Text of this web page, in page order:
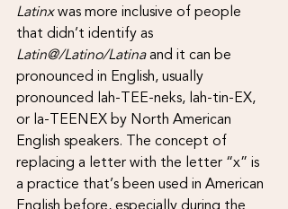
Latinx was more inclusive of people
that didn’t identify as
Latin@/Latino/Latina and it can be
pronounced in English, usually
pronounced lah-TEE-neks, lah-tin-EX,
or la-TEENEX by North American
English speakers. The concept of
replacing a letter with the letter “x” is
a practice that’s been used in American